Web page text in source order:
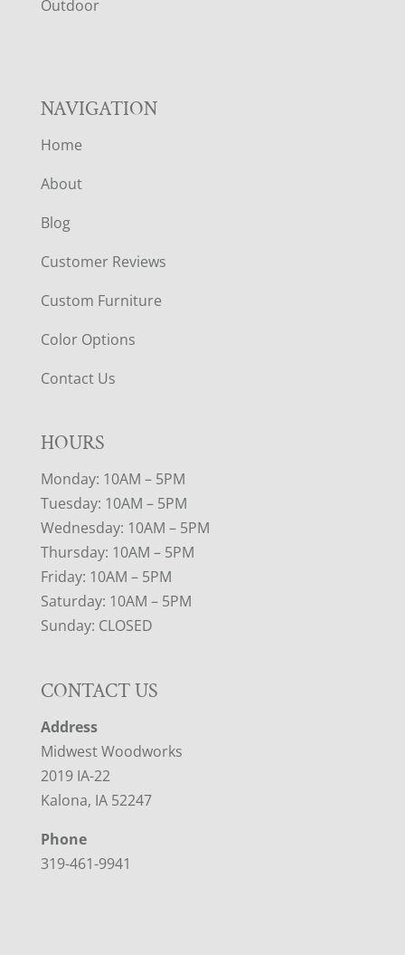
R
Outdoor
NAVIGATION
Home
About
Blog
Customer Reviews
Custom Furniture
Color Options
Contact Us
HOURS
Monday: 10AM – 5PM
Tuesday: 10AM – 5PM
Wednesday: 10AM – 5PM
Thursday: 10AM – 5PM
Friday: 10AM – 5PM
Saturday: 10AM – 5PM
Sunday: CLOSED
CONTACT US
Address
Midwest Woodworks
2019 IA-22
Kalona, IA 52247
Phone
319-461-9941